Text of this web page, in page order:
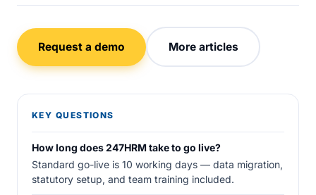
Request a demo More articles
KEY QUESTIONS
How long does 247HRM take to go live?
Standard go-live is 10 working days — data migration,
statutory setup, and team training included.